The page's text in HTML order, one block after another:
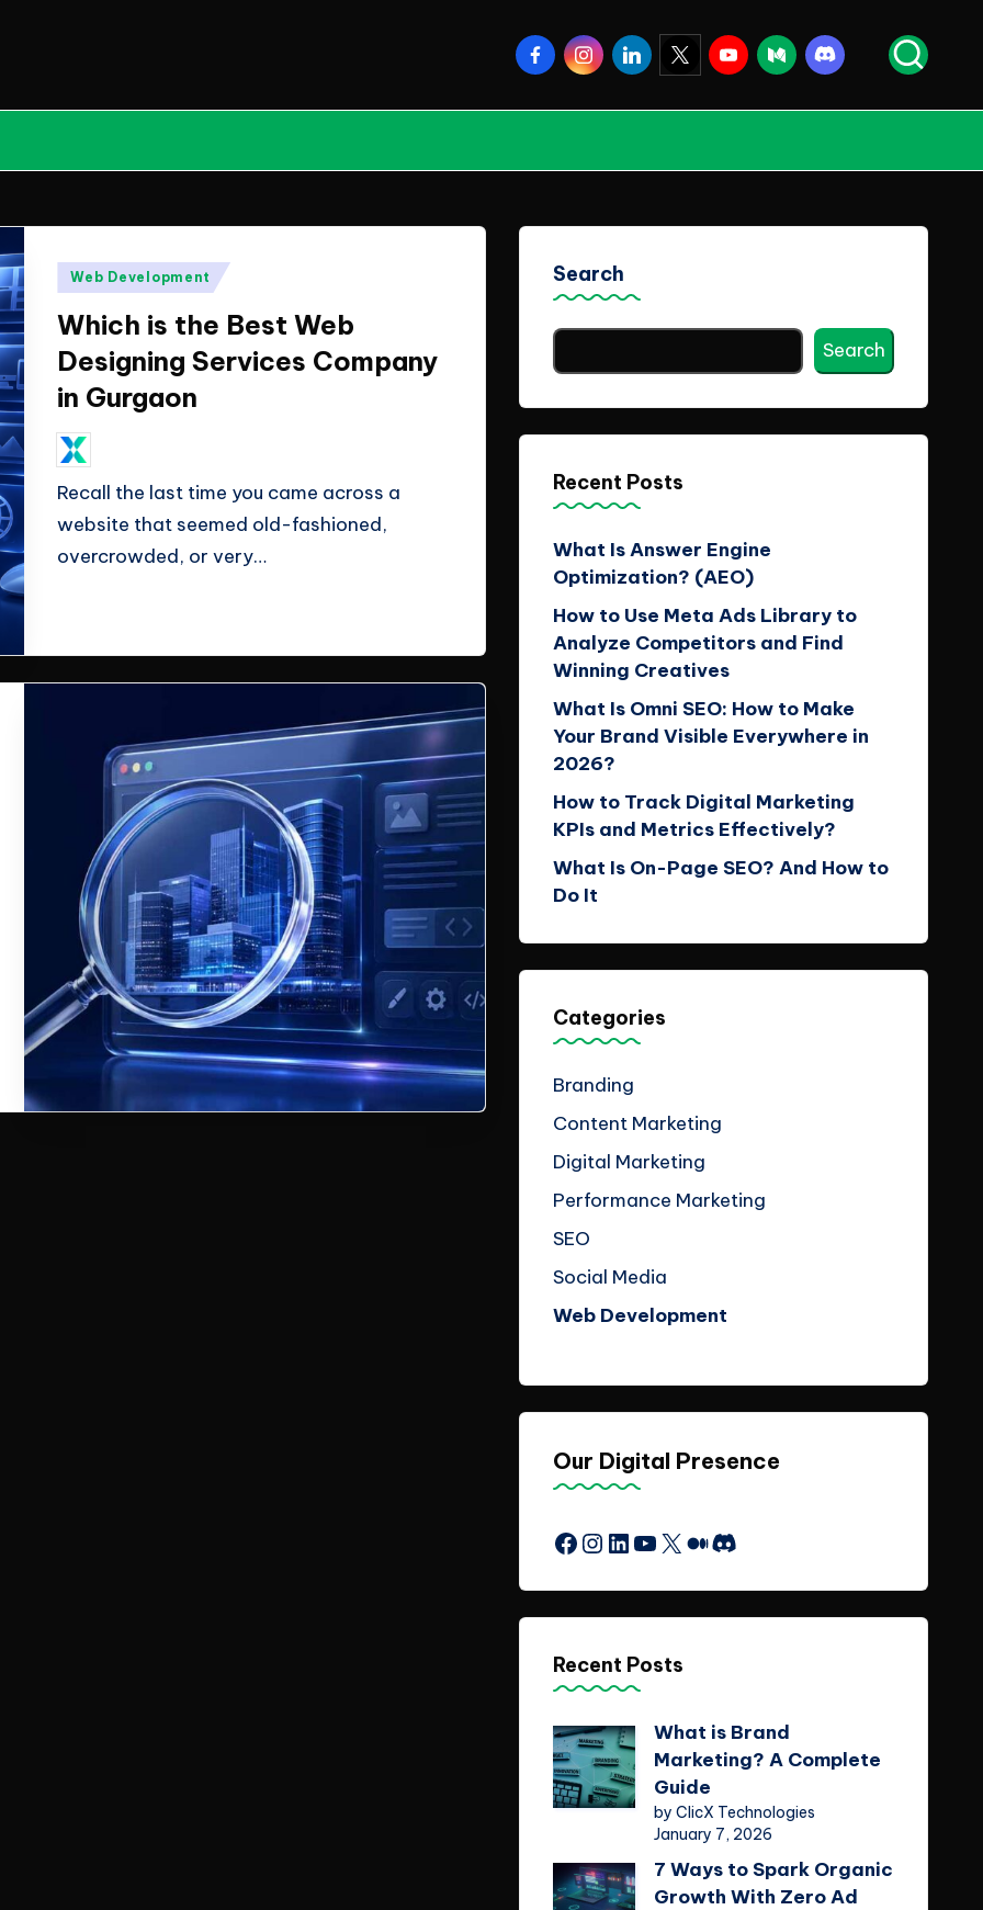
FacebookInstagram
LinkedinTwitterYoutubeMediumDiscord
Posted
Web Development
Which is the Best Web
Designing Services Company
in Gurgaon
Posted
by
Recall the last time you came across a
website that seemed old-fashioned,
overcrowded, or very…
Search
Search
Recent Posts
What Is Answer Engine
Optimization? (AEO)
How to Use Meta Ads Library to
Analyze Competitors and Find
Winning Creatives
What Is Omni SEO: How to Make
Your Brand Visible Everywhere in
2026?
How to Track Digital Marketing
KPIs and Metrics Effectively?
What Is On-Page SEO? And How to
Do It
Categories
Branding
Content Marketing
Digital Marketing
Performance Marketing
SEO
Social Media
Web Development
Our Digital Presence
Facebook
Instagram
LinkedIn
YouTube
X Medium
Discord
Recent Posts
What is Brand
Marketing? A Complete
Guide
by ClicX Technologies
January 7, 2026
7 Ways to Spark Organic
Growth With Zero Ad